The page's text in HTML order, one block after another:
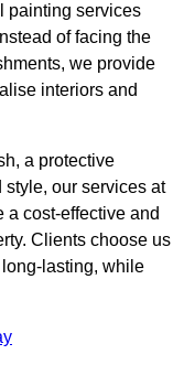
painting services
of facing the
we provide
interiors and
a protective
our services at
a cost-effective and
Clients choose us
lasting, while